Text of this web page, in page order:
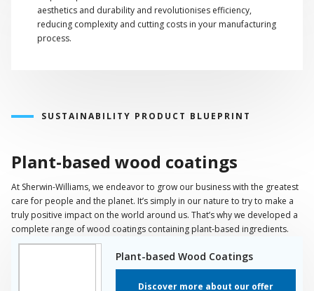
aesthetics and durability and revolutionises efficiency,
reducing complexity and cutting costs in your manufacturing
process.
SUSTAINABILITY PRODUCT BLUEPRINT
Plant-based wood coatings
At Sherwin-Williams, we endeavor to grow our business with the greatest
care for people and the planet. It’s simply in our nature to try to make a
truly positive impact on the world around us. That’s why we developed a
complete range of wood coatings containing plant-based ingredients.
Plant-based Wood Coatings
Discover more about our offer